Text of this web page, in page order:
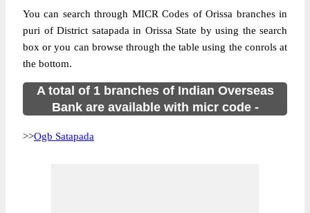
You can search through MICR Codes of Orissa branches in
puri of District satapada in Orissa State by using the search
box or you can browse through the table using the conrols at
the bottom.
A total of 1 branches of Indian Overseas
Bank are available with micr code -
>>Ogb Satapada